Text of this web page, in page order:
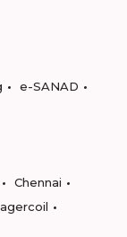
e-SANAD
Chennai